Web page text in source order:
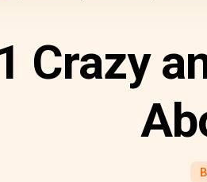
Crazy